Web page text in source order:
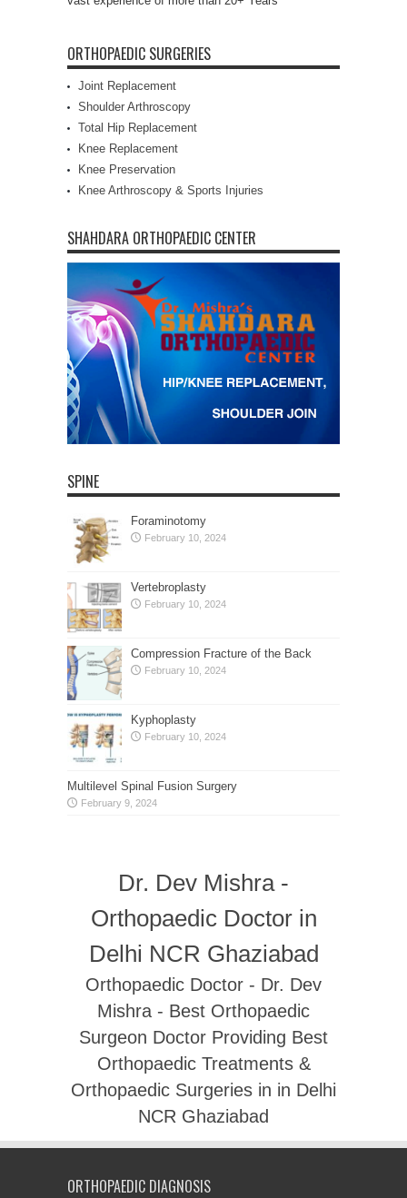
ORTHOPAEDIC SURGERIES
Joint Replacement
Shoulder Arthroscopy
Total Hip Replacement
Knee Replacement
Knee Preservation
Knee Arthroscopy & Sports Injuries
SHAHDARA ORTHOPAEDIC CENTER
SPINE
Foraminotomy
February 10, 2024
Vertebroplasty
February 10, 2024
Compression Fracture of the Back
February 10, 2024
Kyphoplasty
February 10, 2024
Multilevel Spinal Fusion Surgery
February 9, 2024
Dr. Dev Mishra -
Orthopaedic Doctor in
Delhi NCR Ghaziabad
Orthopaedic Doctor - Dr. Dev
Mishra - Best Orthopaedic
Surgeon Doctor Providing Best
Orthopaedic Treatments &
Orthopaedic Surgeries in in Delhi
NCR Ghaziabad
ORTHOPAEDIC DIAGNOSIS